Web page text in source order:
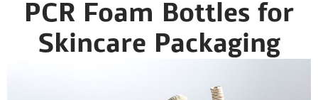
PCR Foam Bottles for
Skincare Packaging